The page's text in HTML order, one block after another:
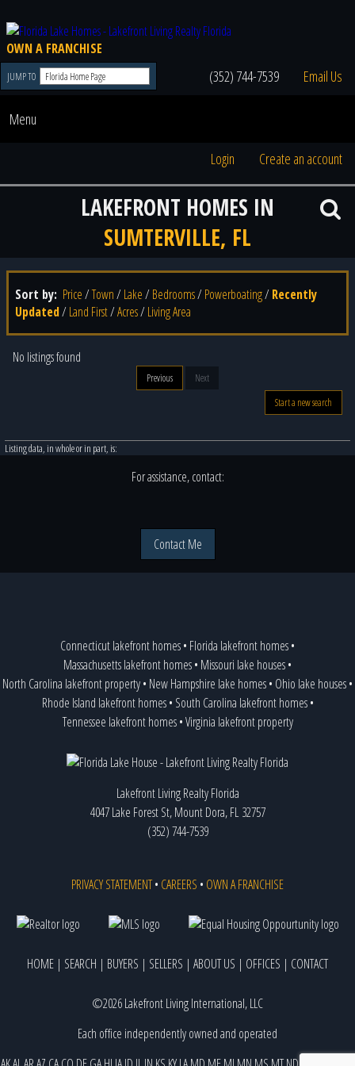
OWN A FRANCHISE
JUMP TO (352) 744-7539 Email Us
Menu
Login Create an account
LAKEFRONT HOMES IN
SUMTERVILLE, FL
Sort by: Price/Town/ Lake/ Bedrooms/ Powerboating/ Recently
Updated/ Land First/Acres/ Living Area
No listings found
Previous
Next
Start a new search
Listing data, in whole or in part, is:
For assistance, contact:
Contact Me
Connecticut lakefront homes• Florida lakefront homes•
Massachusetts lakefront homes• Missouri lake houses•
North Carolina lakefront property• New Hampshire lake homes• Ohio lake houses•
Rhode Island lakefront homes• South Carolina lakefront homes•
Tennessee lakefront homes•Virginia lakefront property
Lakefront Living Realty Florida
4047 Lake Forest St, Mount Dora, FL 32757
(352) 744-7539
PRIVACY STATEMENT• CAREERS • OWN A FRANCHISE
HOME | SEARCH | BUYERS | SELLERS | ABOUT US | OFFICES | CONTACT
©2026 Lakefront Living International, LLC
Each office independently owned and operated